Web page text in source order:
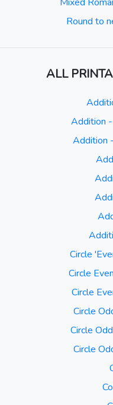
Round to
ALL
Addition
Addition
Circle
Circle
Circle
Circle
Circle
Circle